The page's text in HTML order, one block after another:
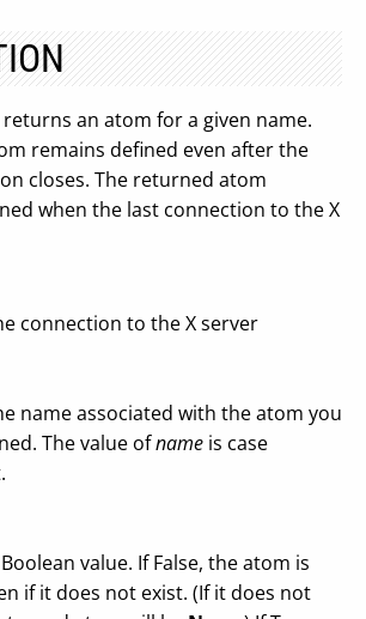
returns an atom for a given name.
remains defined even after the
closes. The returned atom
when the last connection to the X
connection to the X server
name associated with the atom you
The value ofname is case
value. If False, the atom is
if it does not exist. (If it does not